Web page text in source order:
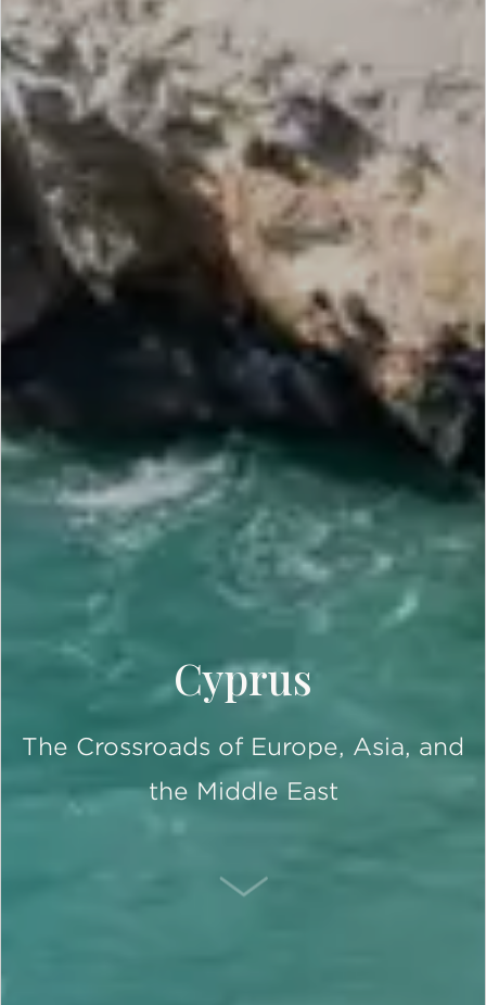
Cyprus
The Crossroads of Europe, Asia, and
the Middle East
SCROLL DOWN